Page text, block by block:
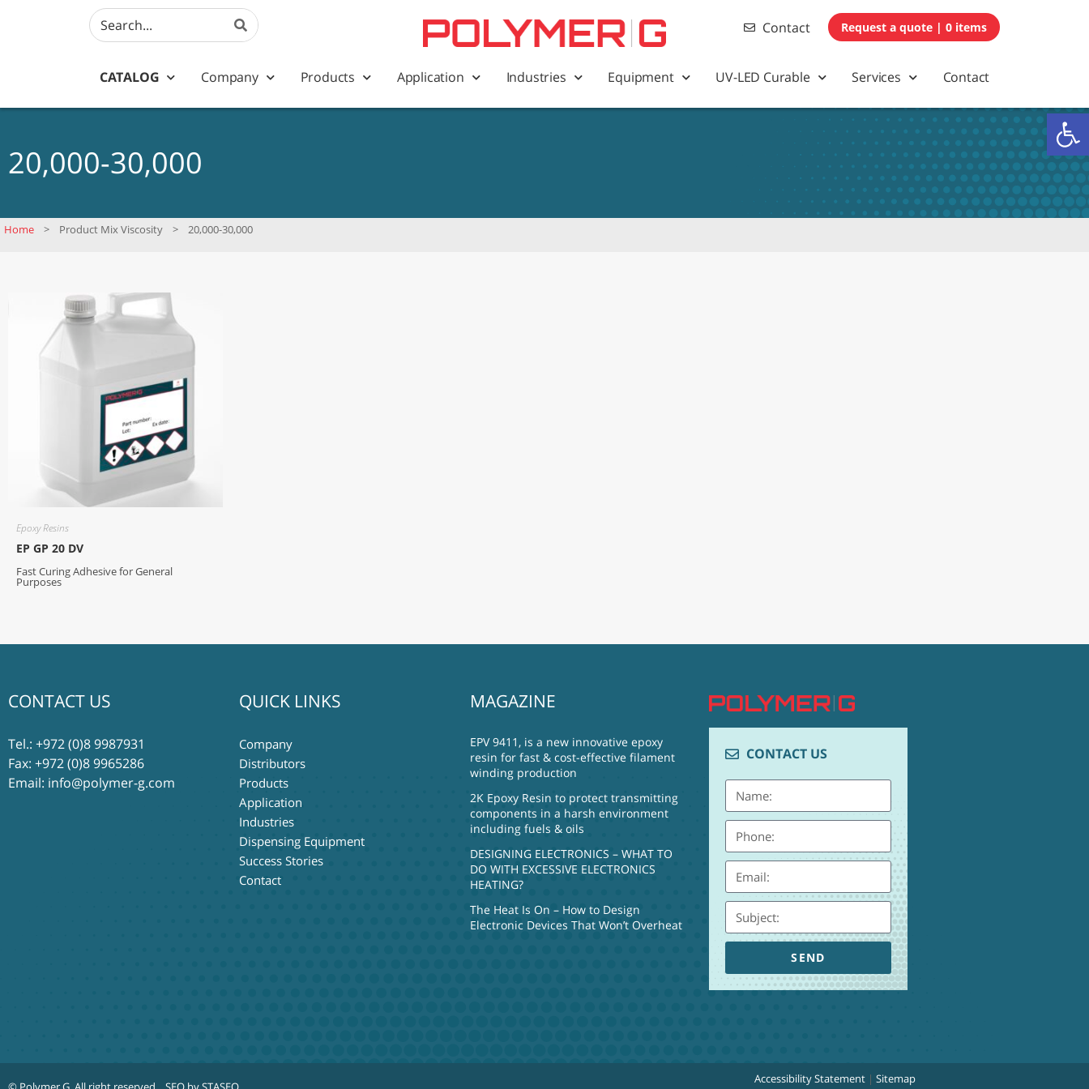
Contact 0 items
CATALOG Company Products Application Industries Equipment UV-LED Curable Services Contact
20,000-30,000
Home > Product Mix Viscosity > 20,000-30,000
Epoxy Resins
EP GP 20 DV
Fast Curing Adhesive for General
Purposes
CONTACT US
Tel.: +972 (0)8 9987931
Fax: +972 (0)8 9965286
Email: info@polymer-g.com
QUICK LINKS
Company
Distributors
Products
Application
Industries
Dispensing Equipment
Success Stories
Contact
MAGAZINE
EPV 9411, is a new innovative epoxy
resin for fast & cost-effective filament
winding production
2K Epoxy Resin to protect transmitting
components in a harsh environment
including fuels & oils
DESIGNING ELECTRONICS – WHAT TO
DO WITH EXCESSIVE ELECTRONICS
HEATING?
The Heat Is On – How to Design
Electronic Devices That Won’t Overheat
CONTACT US
SEND
Accessibility Statement | Sitemap